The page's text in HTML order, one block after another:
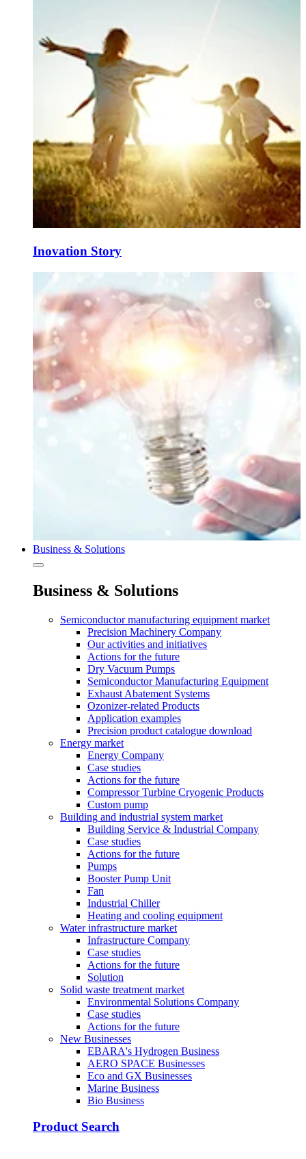
Inovation Story
Business & Solutions
Business & Solutions
Semiconductor manufacturing equipment market
Precision Machinery Company
Our activities and initiatives
Actions for the future
Dry Vacuum Pumps
Semiconductor Manufacturing Equipment
Exhaust Abatement Systems
Ozonizer-related Products
Application examples
Precision product catalogue download
Energy market
Energy Company
Case studies
Actions for the future
Compressor Turbine Cryogenic Products
Custom pump
Building and industrial system market
Building Service & Industrial Company
Case studies
Actions for the future
Pumps
Booster Pump Unit
Fan
Industrial Chiller
Heating and cooling equipment
Water infrastructure market
Infrastructure Company
Case studies
Actions for the future
Solution
Solid waste treatment market
Environmental Solutions Company
Case studies
Actions for the future
New Businesses
EBARA's Hydrogen Business
AERO SPACE Businesses
Eco and GX Businesses
Marine Business
Bio Business
Product Search